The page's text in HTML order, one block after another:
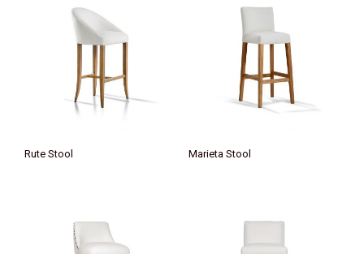
Rute Stool Marieta Stool